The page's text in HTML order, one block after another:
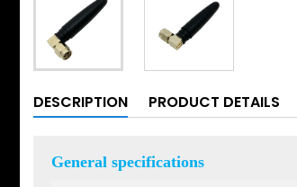
DESCRIPTION PRODUCT DETAILS
General specifications